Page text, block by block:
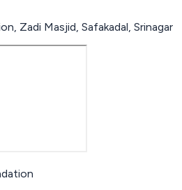
Zadi Masjid, Safakadal, Srinagar